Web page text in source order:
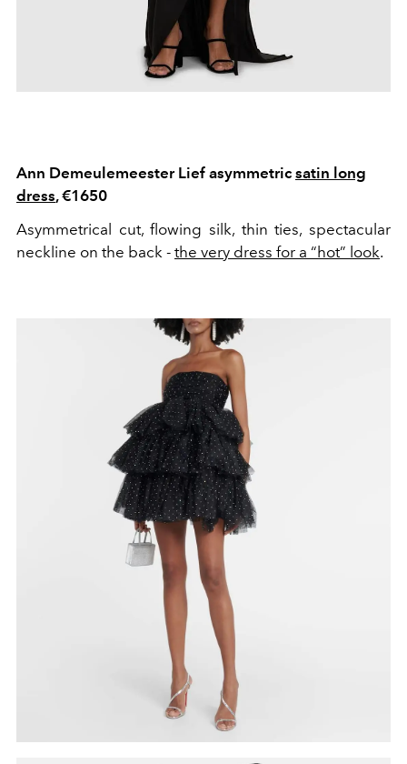
Ann Demeulemeester Lief asymmetric satin long
dress, €1650
Asymmetrical cut, flowing silk, thin ties, spectacular
neckline on the back - the very dress for a “hot” look.